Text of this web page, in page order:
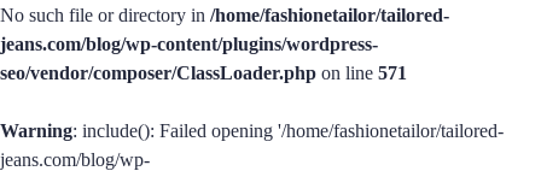
No such file or directory in /home/fashionetailor/tailored-
jeans.com/blog/wp-content/plugins/wordpress-
seo/vendor/composer/ClassLoader.php on line 571
Warning: include(): Failed opening '/home/fashionetailor/tailored-
jeans.com/blog/wp-